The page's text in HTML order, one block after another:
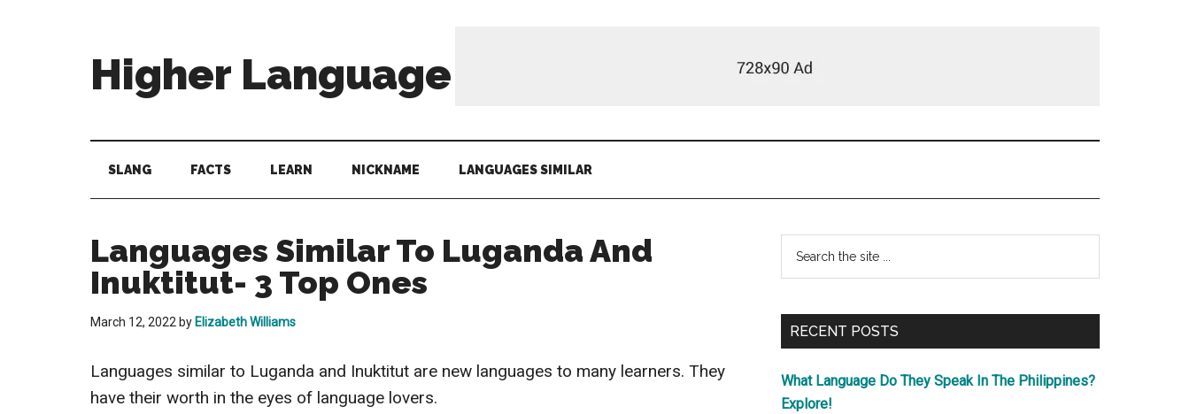
Higher Language
The
Power
SLANG FACTS LEARN NICKNAME LANGUAGES SIMILAR
Languages Similar To Luganda And
Inuktitut- 3 Top Ones
March 12, 2022 by Elizabeth Williams
Languages similar to Luganda and Inuktitut are new languages to many learners. They
have their worth in the eyes of language lovers.
Primary
Sidebar
...
RECENT POSTS
What Language Do They Speak In The Philippines?
Explore!